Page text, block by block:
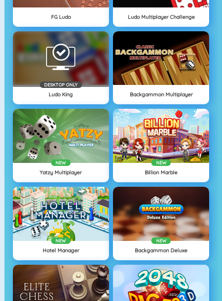
FG Ludo Ludo Multiplayer Challenge
DESKTOP ONLY
Ludo King Backgammon Multiplayer
NEW
Yatzy Multiplayer
NEW
Billion Marble
NEW
Hotel Manager
NEW
Backgammon Deluxe